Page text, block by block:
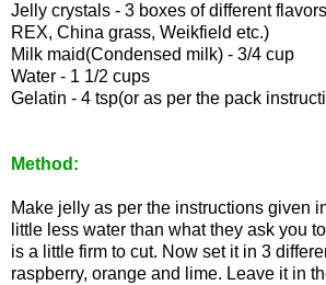
Jelly crystals - 3 boxes of different
REX, China grass, Weikfield etc.)
Milk maid(Condensed milk) - 3/4 cup
Water - 1 1/2 cups
Gelatin - 4 tsp(or as per the pack
Method:
Make jelly as per the instructions given
little less water than what they ask you
is a little firm to cut. Now set it in 3
raspberry, orange and lime. Leave it in